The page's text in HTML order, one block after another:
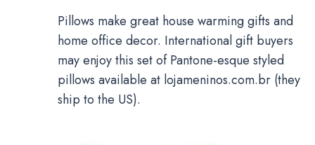
Pillows make great house warming gifts and
home office decor. International gift buyers
may enjoy this set of Pantone-esque styled
pillows available at lojameninos.com.br (they
ship to the US).